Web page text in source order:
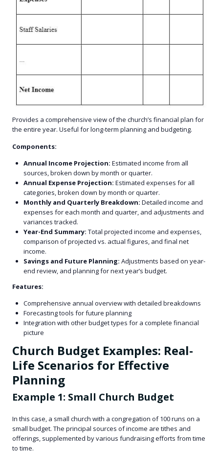
Provides a comprehensive view of the church’s financial plan for
the entire year. Useful for long-term planning and budgeting.
Components:
Annual Income Projection:Estimated income from all
sources, broken down by month or quarter.
Annual Expense Projection:Estimated expenses for all
categories, broken down by month or quarter.
Monthly and Quarterly Breakdown:Detailed income and
expenses for each month and quarter, and adjustments and
variances tracked.
Year-End Summary:Total projected income and expenses,
comparison of projected vs. actual figures, and final net
income.
Savings and Future Planning:Adjustments based on year-
end review, and planning for next year’s budget.
Features:
Comprehensive annual overview with detailed breakdowns
Forecasting tools for future planning
Integration with other budget types for a complete financial
picture
Church Budget Examples: Real-
Life Scenarios for Effective
Planning
Example 1: Small Church Budget
In this case, a small church with a congregation of 100 runs on a
small budget. The principal sources of income are tithes and
offerings, supplemented by various fundraising efforts from time
to time.